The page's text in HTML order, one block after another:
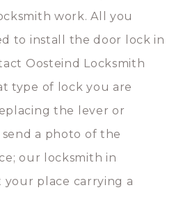
work. All you
to install the door lock in
Oosteind Locksmith
type of lock you are
the lever or
a photo of the
our locksmith in
your place carrying a